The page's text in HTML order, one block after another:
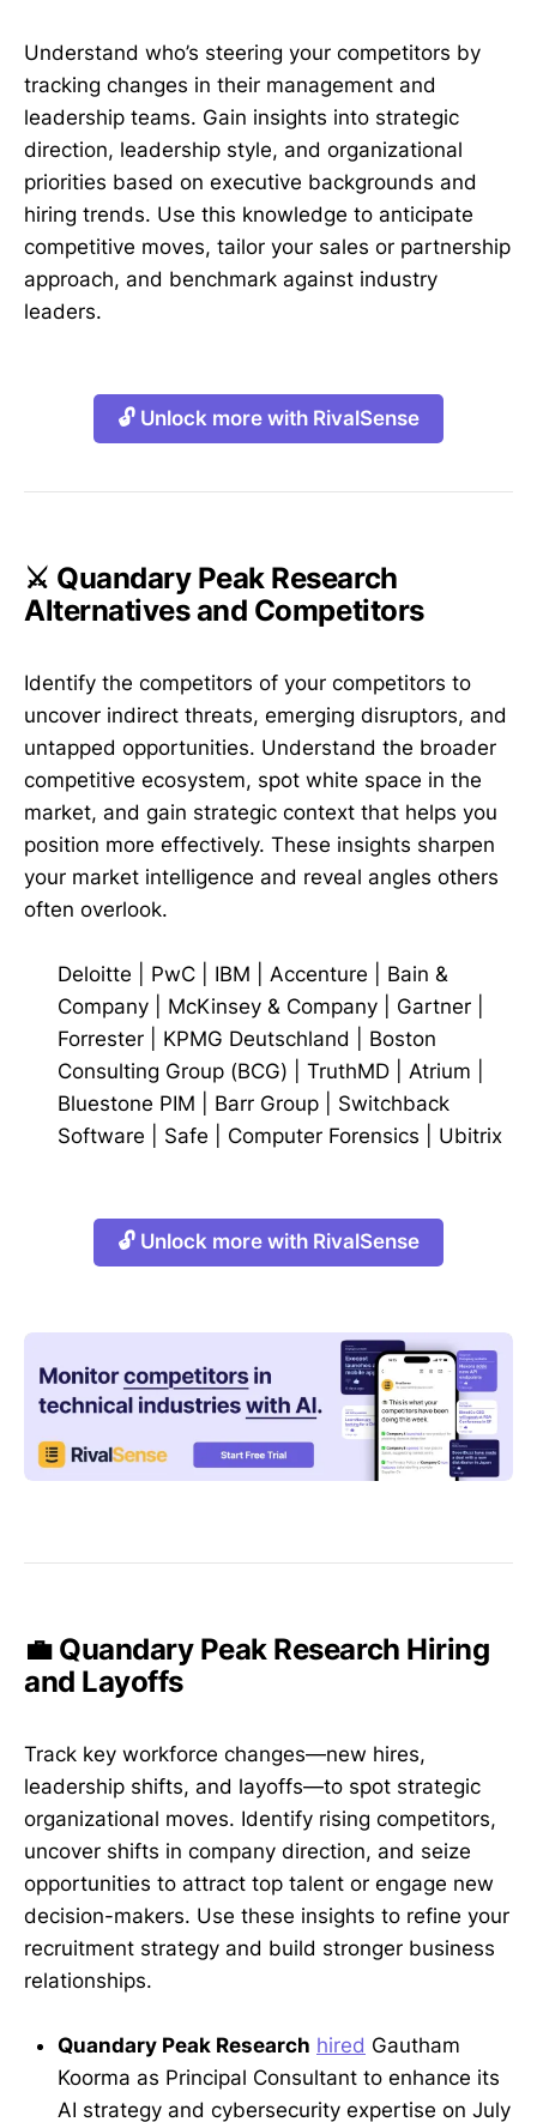
Understand who’s steering your competitors by
tracking changes in their management and
leadership teams. Gain insights into strategic
direction, leadership style, and organizational
priorities based on executive backgrounds and
hiring trends. Use this knowledge to anticipate
competitive moves, tailor your sales or partnership
approach, and benchmark against industry
leaders.
🔓 Unlock more with RivalSense
⚔️ Quandary Peak Research
Alternatives and Competitors
Identify the competitors of your competitors to
uncover indirect threats, emerging disruptors, and
untapped opportunities. Understand the broader
competitive ecosystem, spot white space in the
market, and gain strategic context that helps you
position more effectively. These insights sharpen
your market intelligence and reveal angles others
often overlook.
Deloitte PwC IBM Accenture
Bain &
Company
McKinsey & Company Gartner
Forrester
KPMG Deutschland
Boston
Consulting Group (BCG)
TruthMD Atrium
Bluestone PIM
Barr Group
Switchback
Software
Safe Computer Forensics Ubitrix
🔓 Unlock more with RivalSense
💼 Quandary Peak Research Hiring
and Layoffs
Track key workforce changes—new hires,
leadership shifts, and layoffs—to spot strategic
organizational moves. Identify rising competitors,
uncover shifts in company direction, and seize
opportunities to attract top talent or engage new
decision-makers. Use these insights to refine your
recruitment strategy and build stronger business
relationships.
Quandary Peak Research hired Gautham
Koorma as Principal Consultant to enhance its
AI strategy and cybersecurity expertise on July